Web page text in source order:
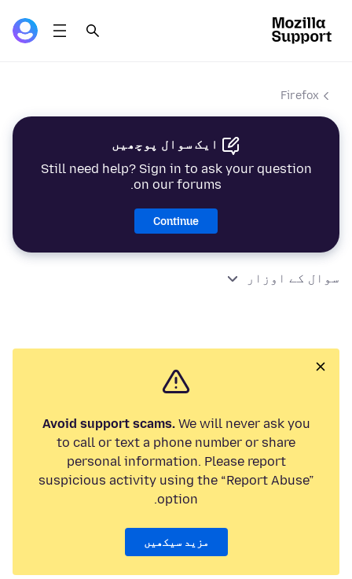
Firefox
ایک سوال پوچھیں
Still need help? Sign in to ask your question
on our forums.
Continue
سوال کے اوزار
Avoid support scams.We will never ask you
to call or text a phone number or share
personal information. Please report
suspicious activity using the “Report Abuse”
option.
مزید سیکھیں